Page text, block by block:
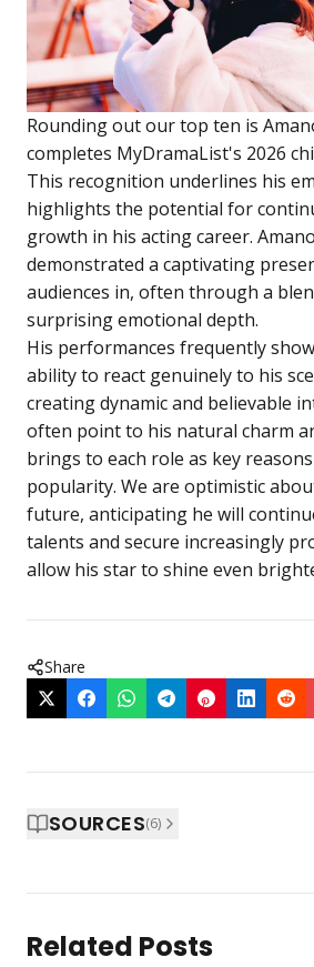
Rounding out our top ten is
completes MyDramaList's 2026
This recognition underlines his
highlights the potential for
growth in his acting career.
demonstrated a captivating
audiences in, often through a
surprising emotional depth.
His performances frequently
ability to react genuinely to his
creating dynamic and believable
often point to his natural charm
brings to each role as key
popularity. We are optimistic
future, anticipating he will
talents and secure increasingly
allow his star to shine even
Share
SOURCES(6)
Related Posts